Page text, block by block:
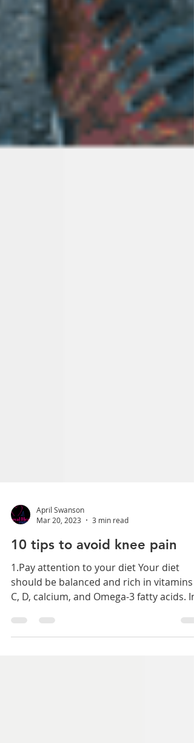
Mar 20, 2023
3 min read
10 tips to avoid knee pain
1.Pay attention to your diet Your diet
C, D, calcium, and Omega-3 fatty acids. In
addition,...